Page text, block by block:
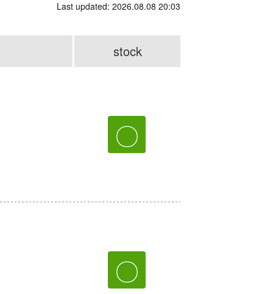
Last updated: 2026.08.08 20:03
stock
〇
〇